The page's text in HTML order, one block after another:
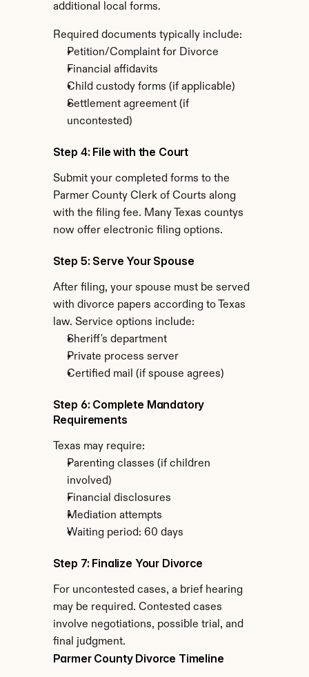
additional local forms.
Required documents typically include:
Petition/Complaint for Divorce
Financial affidavits
Child custody forms (if applicable)
Settlement agreement (if
uncontested)
Step 4: File with the Court
Submit your completed forms to the
Parmer County Clerk of Courts along
with the filing fee. Many Texas countys
now offer electronic filing options.
Step 5: Serve Your Spouse
After filing, your spouse must be served
with divorce papers according to Texas
law. Service options include:
Sheriff's department
Private process server
Certified mail (if spouse agrees)
Step 6: Complete Mandatory
Requirements
Texas may require:
Parenting classes (if children
involved)
Financial disclosures
Mediation attempts
Waiting period: 60 days
Step 7: Finalize Your Divorce
For uncontested cases, a brief hearing
may be required. Contested cases
involve negotiations, possible trial, and
final judgment.
Parmer County Divorce Timeline